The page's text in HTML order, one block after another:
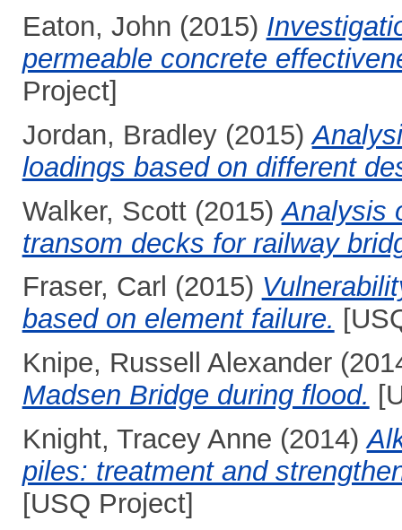
Eaton, John (2015)
permeable concrete
Project]
Jordan, Bradley(2015)
loadings based on different
Walker, Scott(2015)Analysis
transom decks for railway
Fraser, Carl (2015)
based on element failure.
Knipe, Russell Alexander
Madsen Bridge during flood.
Knight, Tracey Anne (2014)
piles: treatment and
[USQ Project]